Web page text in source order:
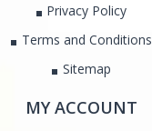
Privacy Policy
Terms and Conditions
Sitemap
MY ACCOUNT